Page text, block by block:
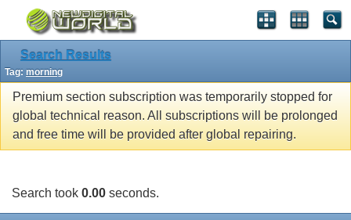
Search Results
Tag: morning
Premium section subscription was temporarily stopped for
global technical reason. All subscriptions will be prolonged
and free time will be provided after global repairing.
Search took 0.00 seconds.